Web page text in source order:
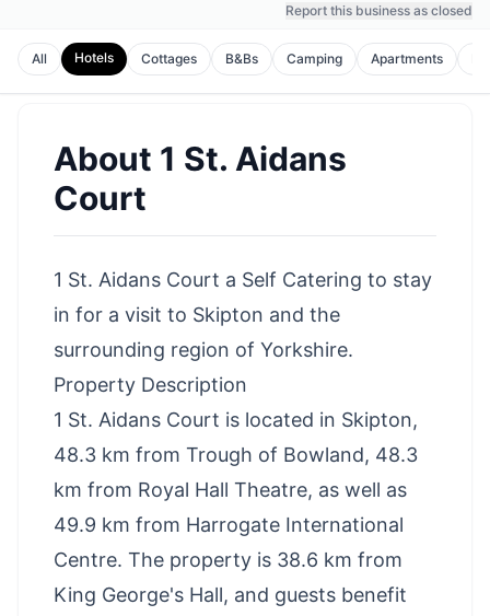
Report this business as closed
All Hotels Cottages B&Bs Camping Apartments
About 1 St. Aidans
Court
1 St. Aidans Court a Self Catering to stay
in for a visit to Skipton and the
surrounding region of Yorkshire.
Property Description
1 St. Aidans Court is located in Skipton,
48.3 km from Trough of Bowland, 48.3
km from Royal Hall Theatre, as well as
49.9 km from Harrogate International
Centre. The property is 38.6 km from
King George's Hall, and guests benefit